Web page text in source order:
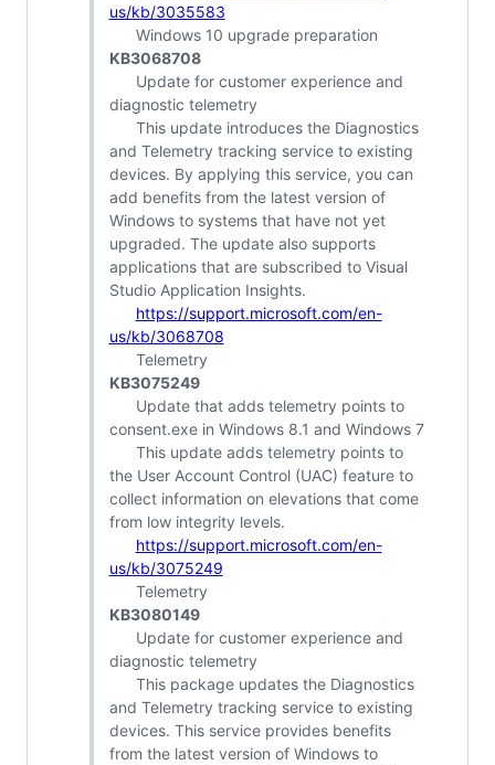
us/kb/3035583
Windows 10 upgrade preparation
KB3068708
Update for customer experience and
diagnostic telemetry
This update introduces the Diagnostics
and Telemetry tracking service to existing
devices. By applying this service, you can
add benefits from the latest version of
Windows to systems that have not yet
upgraded. The update also supports
applications that are subscribed to Visual
Studio Application Insights.
https://support.microsoft.com/en-
us/kb/3068708
Telemetry
KB3075249
Update that adds telemetry points to
consent.exe in Windows 8.1 and Windows 7
This update adds telemetry points to
the User Account Control (UAC) feature to
collect information on elevations that come
from low integrity levels.
https://support.microsoft.com/en-
us/kb/3075249
Telemetry
KB3080149
Update for customer experience and
diagnostic telemetry
This package updates the Diagnostics
and Telemetry tracking service to existing
devices. This service provides benefits
from the latest version of Windows to